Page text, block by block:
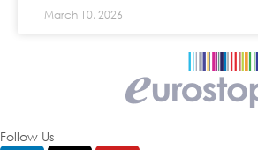
March 10, 2026
Follow Us